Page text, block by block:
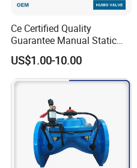
Ce Certified Quality
Guarantee Manual Static
Brass Balance Valves
US$1.00-10.00